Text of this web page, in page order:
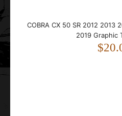
COBRA CX 50 SR 2012 2013
2019 Graphic